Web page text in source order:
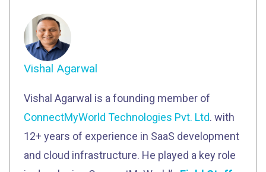
Vishal Agarwal
Vishal Agarwal is a founding member of
ConnectMyWorld Technologies Pvt. Ltd. with
12+ years of experience in SaaS development
and cloud infrastructure. He played a key role